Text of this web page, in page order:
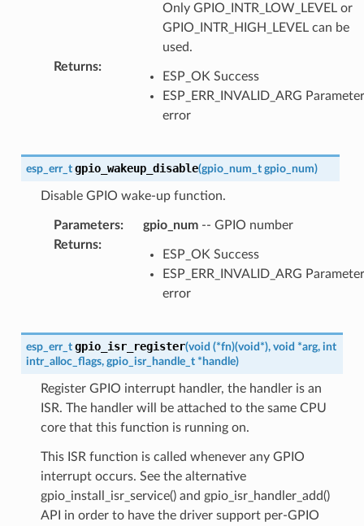
Only GPIO_INTR_LOW_LEVEL or
GPIO_INTR_HIGH_LEVEL can be
used.
Returns:
ESP_OK Success
ESP_ERR_INVALID_ARG Parameter
error
esp_err_t gpio_wakeup_disable(gpio_num_t gpio_num)
Disable GPIO wake-up function.
Parameters: gpio_num-- GPIO number
Returns:
ESP_OK Success
ESP_ERR_INVALID_ARG Parameter
error
esp_err_t gpio_isr_register(void (*fn)(void *), void *arg, int
intr_alloc_flags, gpio_isr_handle_t * handle)
Register GPIO interrupt handler, the handler is an
ISR. The handler will be attached to the same CPU
core that this function is running on.
This ISR function is called whenever any GPIO
interrupt occurs. See the alternative
gpio_install_isr_service() and gpio_isr_handler_add()
API in order to have the driver support per-GPIO